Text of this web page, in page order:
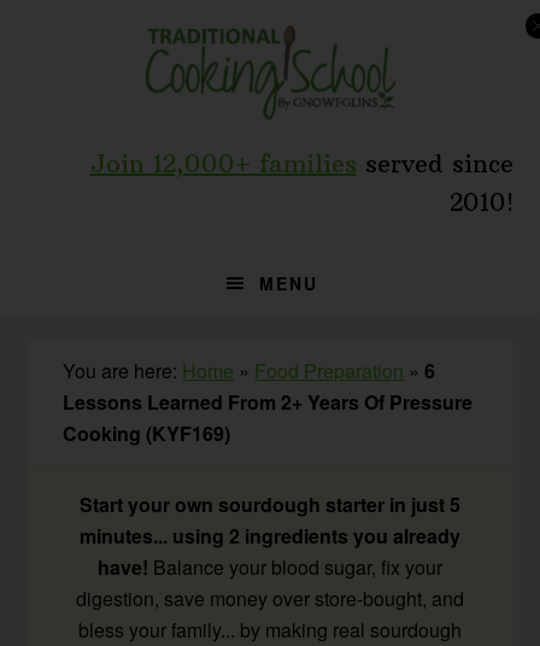
Join 12,000+ families served since
2010!
MENU
You are here: Home » Food Preparation »6
Lessons Learned From 2+ Years Of Pressure
Cooking (KYF169)
Start your own sourdough starter in just 5
minutes... using 2 ingredients you already
have! Balance your blood sugar, fix your
digestion, save money over store-bought, and
bless your family... by making real sourdough